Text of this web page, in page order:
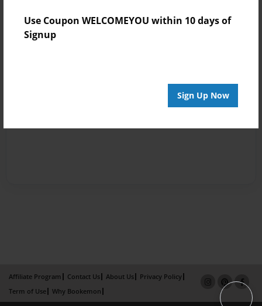
Use Coupon WELCOMEYOU within 10 days of
Signup
Sign Up Now
Affiliate Program Contact Us About Us
Privacy Policy
Term of Use
Why Bookemon